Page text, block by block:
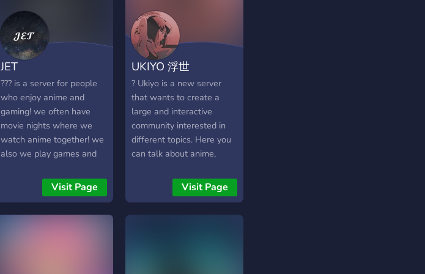
JET
??? is a server for people
who enjoy anime and
gaming! we often have
movie nights where we
watch anime together! we
also we play games and
looking for a nice,
supportive community to
Visit Page
UKIYO 浮世
? Ukiyo is a new server
that wants to create a
large and interactive
community interested in
different topics. Here you
can talk about anime,
games, new technologies
and whatever comes in
Visit Page